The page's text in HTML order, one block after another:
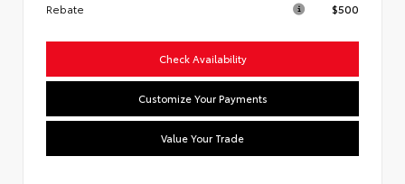
Rebate
$500
Check Availability
Customize Your Payments
Value Your Trade